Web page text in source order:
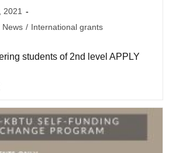
2021
News / International grants
students of 2nd level APPLY